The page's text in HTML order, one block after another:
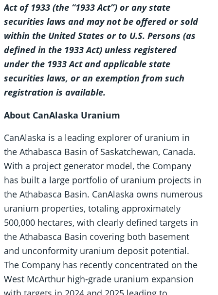
Act of 1933 (the “1933 Act”) or any state
securities laws and may not be offered or sold
within the United States or to U.S. Persons (as
defined in the 1933 Act) unless registered
under the 1933 Act and applicable state
securities laws, or an exemption from such
registration is available.
About CanAlaska Uranium
CanAlaska is a leading explorer of uranium in
the Athabasca Basin of Saskatchewan, Canada.
With a project generator model, the Company
has built a large portfolio of uranium projects in
the Athabasca Basin. CanAlaska owns numerous
uranium properties, totaling approximately
500,000 hectares, with clearly defined targets in
the Athabasca Basin covering both basement
and unconformity uranium deposit potential.
The Company has recently concentrated on the
West McArthur high-grade uranium expansion